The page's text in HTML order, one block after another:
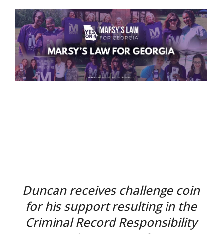
Duncan receives challenge coin
for his support resulting in the
Criminal Record Responsibility